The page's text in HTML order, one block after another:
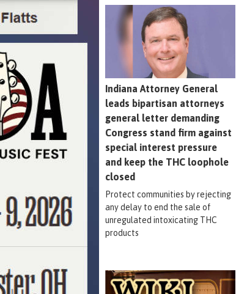
Indiana Attorney General
leads bipartisan attorneys
general letter demanding
Congress stand firm against
special interest pressure
and keep the THC loophole
closed
Protect communities by rejecting
any delay to end the sale of
unregulated intoxicating THC
products